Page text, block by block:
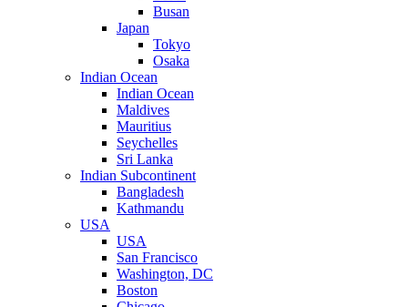
Busan
Japan
Tokyo
Osaka
Indian Ocean
Indian Ocean
Maldives
Mauritius
Seychelles
Sri Lanka
Indian Subcontinent
Bangladesh
Kathmandu
USA
USA
San Francisco
Washington, DC
Boston